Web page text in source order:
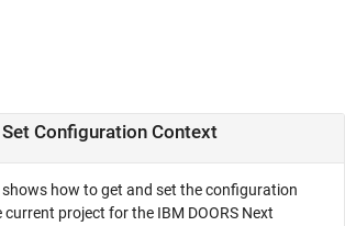
Configuration Context
shows how to get and set the configuration
project for the IBM DOORS Next